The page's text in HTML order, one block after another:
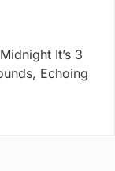
It’s 3
Echoing